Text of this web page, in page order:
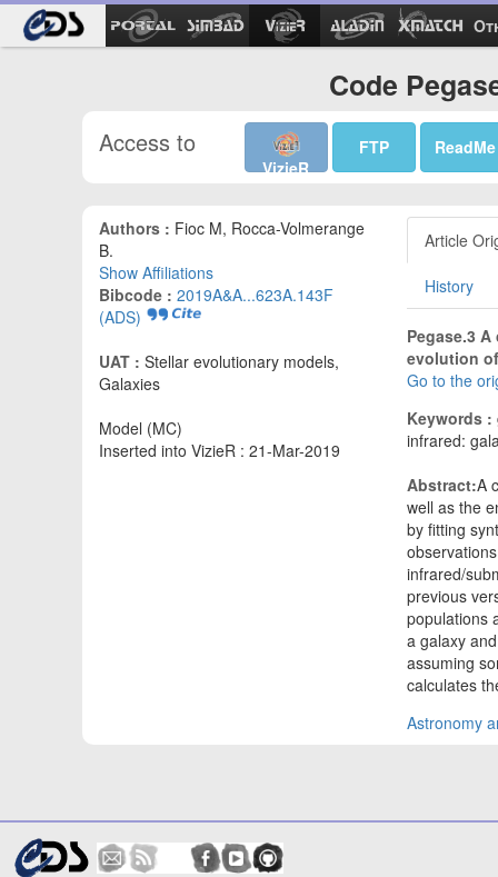
Code
Access to
VizieR
FTP ReadMe
Authors : Fioc M, Rocca-Volmerange
B.
Show Affiliations
Bibcode : 2019A&A...623A.143F
(ADS)
UAT : Stellar evolutionary models,
Galaxies
Model (MC)
Inserted into VizieR : 21-Mar-2019
Article
History
Pegase.3
evolution
Go to the
Keywords :
infrared:
Abstract:A
well as the
by fitting
infrared/
previous
populations
a galaxy
assuming
calculates
Astronomy